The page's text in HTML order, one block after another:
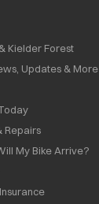
Kielder Forest
Updates & More
Repairs
My Bike Arrive?